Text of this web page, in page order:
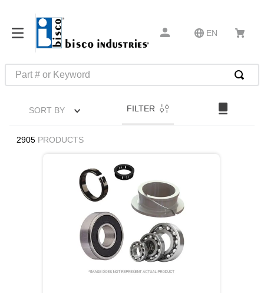
EN
Part # or Keyword
SORT BY FILTER
2905 PRODUCTS
m22759
5.
m81935
.
3m tape
7.
compression latch
8.
m25988